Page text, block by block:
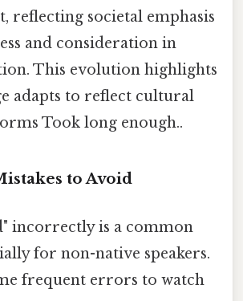
reflecting societal emphasis
and consideration in
This evolution highlights
adapts to reflect cultural
Took long enough..
to Avoid
incorrectly is a common
for non-native speakers.
frequent errors to watch